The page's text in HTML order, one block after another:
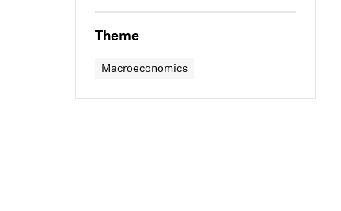
Theme
Macroeconomics